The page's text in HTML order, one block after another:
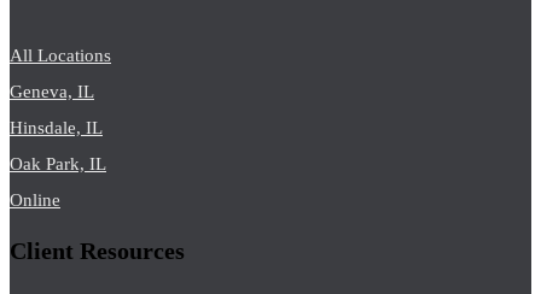
All Locations
Geneva, IL
Hinsdale, IL
Oak Park, IL
Online
Client Resources